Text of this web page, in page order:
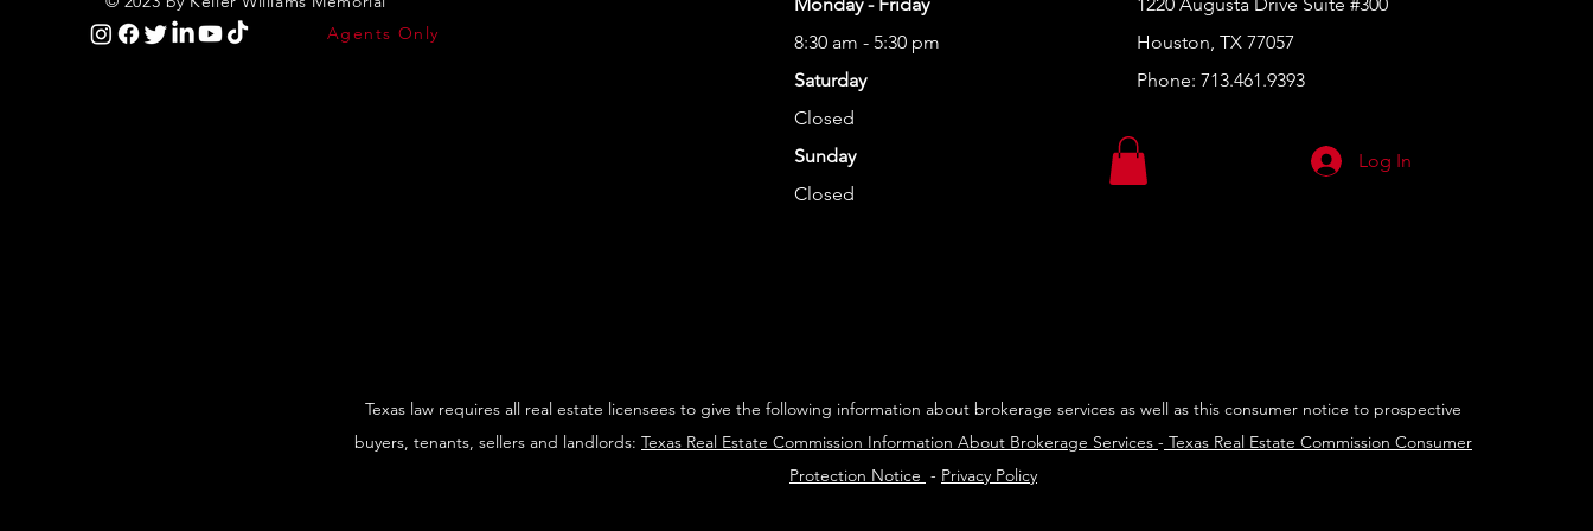
Agents Only
8:30 am - 5:30 pm
Saturday
Closed
Sunday
Closed
Houston, TX 77057
Phone: 713.461.9393
Log In
Texas law requires all real estate licensees to give the following information about brokerage services as well as this consumer notice to prospective
buyers, tenants, sellers and landlords: Texas Real Estate Commission Information About Brokerage Services - Texas Real Estate Commission Consumer
Protection Notice - Privacy Policy